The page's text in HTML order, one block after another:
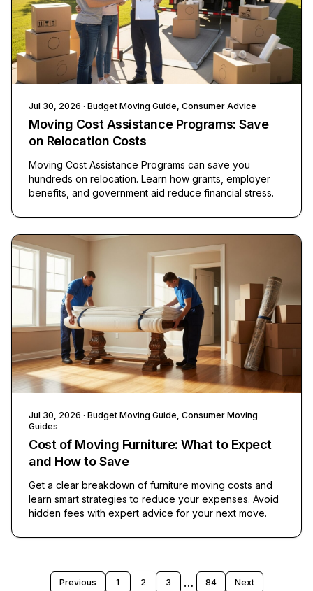
Jul 30, 2026 · Budget Moving Guide, Consumer Advice
Moving Cost Assistance Programs: Save
on Relocation Costs
Moving Cost Assistance Programs can save you
hundreds on relocation. Learn how grants, employer
benefits, and government aid reduce financial stress.
Jul 30, 2026 · Budget Moving Guide, Consumer Moving
Guides
Cost of Moving Furniture: What to Expect
and How to Save
Get a clear breakdown of furniture moving costs and
learn smart strategies to reduce your expenses. Avoid
hidden fees with expert advice for your next move.
Previous 1 2 3 … 84 Next